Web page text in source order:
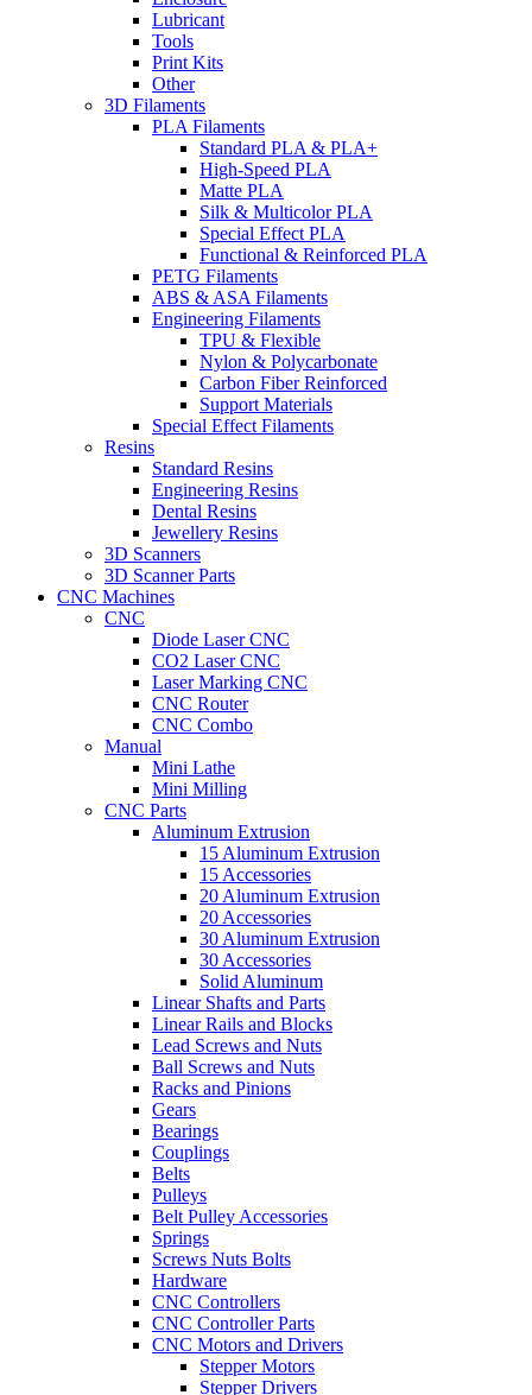
Lubricant
Tools
Print Kits
Other
3D Filaments
PLA Filaments
Standard PLA & PLA+
High-Speed PLA
Matte PLA
Silk & Multicolor PLA
Special Effect PLA
Functional & Reinforced PLA
PETG Filaments
ABS & ASA Filaments
Engineering Filaments
TPU & Flexible
Nylon & Polycarbonate
Carbon Fiber Reinforced
Support Materials
Special Effect Filaments
Resins
Standard Resins
Engineering Resins
Dental Resins
Jewellery Resins
3D Scanners
3D Scanner Parts
CNC Machines
CNC
Diode Laser CNC
CO2 Laser CNC
Laser Marking CNC
CNC Router
CNC Combo
Manual
Mini Lathe
Mini Milling
CNC Parts
Aluminum Extrusion
15 Aluminum Extrusion
15 Accessories
20 Aluminum Extrusion
20 Accessories
30 Aluminum Extrusion
30 Accessories
Solid Aluminum
Linear Shafts and Parts
Linear Rails and Blocks
Lead Screws and Nuts
Ball Screws and Nuts
Racks and Pinions
Gears
Bearings
Couplings
Belts
Pulleys
Belt Pulley Accessories
Springs
Screws Nuts Bolts
Hardware
CNC Controllers
CNC Controller Parts
CNC Motors and Drivers
Stepper Motors
Stepper Drivers